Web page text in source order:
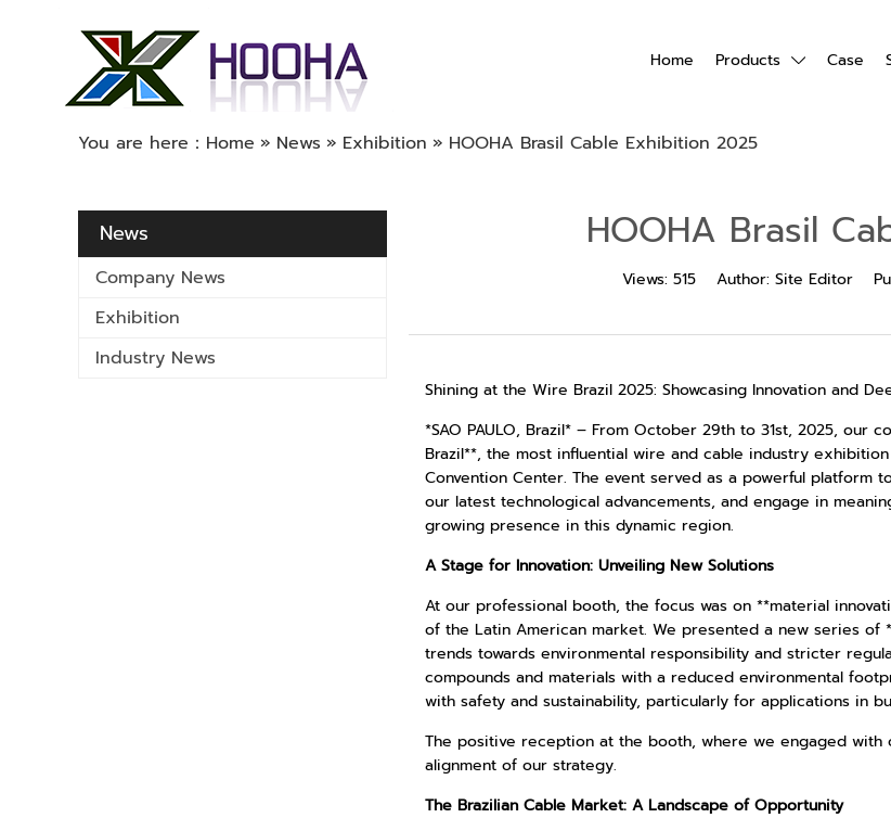
Home Products Case
You are here： Home » News » Exhibition » HOOHA Brasil Cable Exhibition 2025
News
Company News
Exhibition
Industry News
HOOHA Brasil
Views: 515 Author: Site Editor
Shining at the Wire Brazil 2025: Showcasing Innovation and
*SAO PAULO, Brazil* – From October 29th to 31st, 2025,
Brazil**, the most influential wire and cable industry
Convention Center. The event served as a powerful platform
our latest technological advancements, and engage in
growing presence in this dynamic region.
A Stage for Innovation: Unveiling New Solutions
At our professional booth, the focus was on **material
of the Latin American market. We presented a new series of
trends towards environmental responsibility and stricter
compounds and materials with a reduced environmental
with safety and sustainability, particularly for applications in
The positive reception at the booth, where we engaged
alignment of our strategy.
The Brazilian Cable Market: A Landscape of Opportunity